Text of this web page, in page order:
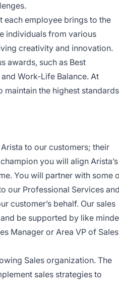
each employee brings to the
individuals from various
creativity and innovation.
awards, such as Best
Work-Life Balance. At
the highest standards
to our customers; their
you will align Arista’s
You will partner with some
our Professional Services
customer’s behalf. Our sales
be supported by like
Manager or Area VP of
Sales organization. The
sales strategies to